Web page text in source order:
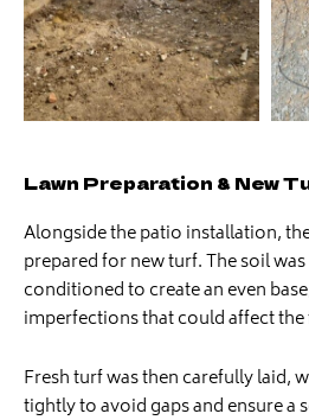
Lawn Preparation & New
Alongside the patio installation,
prepared for new turf. The soil
conditioned to create an even
imperfections that could affect the
Fresh turf was then carefully laid,
tightly to avoid gaps and ensure a